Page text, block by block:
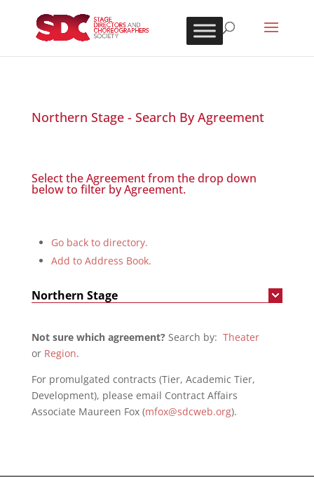
Northern Stage - Search By Agreement
Select the Agreement from the drop down
below to filter by Agreement.
Go back to directory.
Add to Address Book.
Northern Stage
Not sure which agreement?Search by: Theater
or Region.
For promulgated contracts (Tier, Academic Tier,
Development), please email Contract Affairs
Associate Maureen Fox (mfox@sdcweb.org).